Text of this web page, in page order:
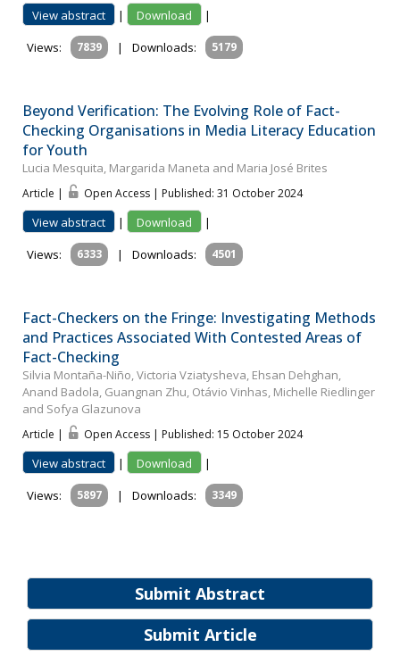
Submit Abstract
Submit Article
View abstract | Download
|
Views:
7839 | Downloads: 5179
Beyond Verification: The Evolving Role of Fact-
Checking Organisations in Media Literacy Education
for Youth
Lucia Mesquita, Margarida Maneta and Maria José Brites
Article | Open Access | Published: 31 October 2024
View abstract | Download
|
Views:
6333 | Downloads: 4501
Fact-Checkers on the Fringe: Investigating Methods
and Practices Associated With Contested Areas of
Fact-Checking
Silvia Montaña-Niño, Victoria Vziatysheva, Ehsan Dehghan,
Anand Badola, Guangnan Zhu, Otávio Vinhas, Michelle Riedlinger
and Sofya Glazunova
Article | Open Access | Published: 15 October 2024
View abstract | Download
|
Views:
5897 | Downloads: 3349